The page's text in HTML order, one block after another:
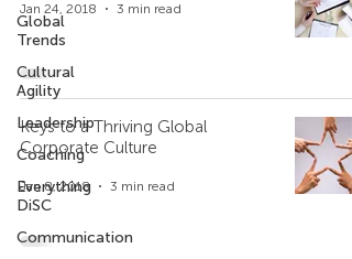
Global
Trends
Cultural
Agility
Leadership
Coaching
Everything
DiSC
Communication
Jan 24, 2018 3 min read
Keys to a Thriving Global
Corporate Culture
Jan 8, 2018 3 min read